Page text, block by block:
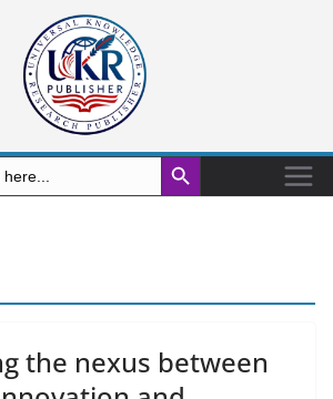
Search Button
the nexus between